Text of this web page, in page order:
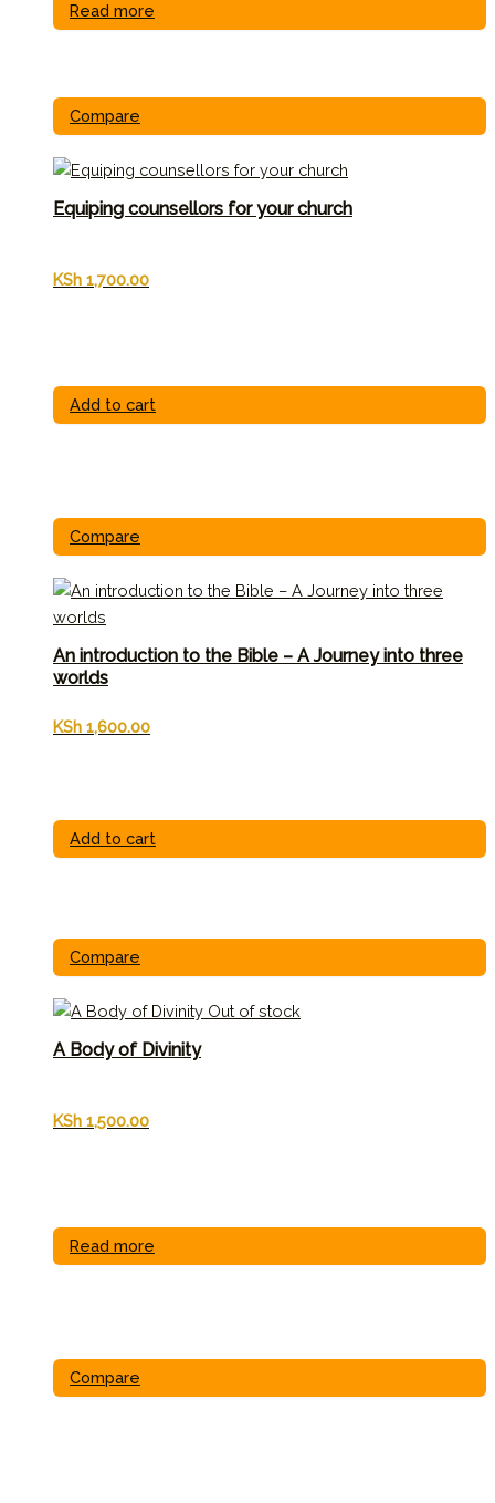
Read more
Compare
Equiping counsellors for your church
KSh 1,700.00
Add to cart
Compare
An introduction to the Bible – A Journey into three
worlds
KSh 1,600.00
Add to cart
Compare
Out of stock
A Body of Divinity
KSh 1,500.00
Read more
Compare